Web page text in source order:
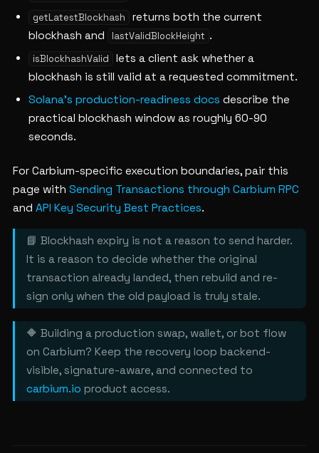
getLatestBlockhash
returns both the current
blockhash and
lastValidBlockHeight .
isBlockhashValid
lets a client ask whether a
blockhash is still valid at a requested commitment.
Solana's production-readiness docs describe the
practical blockhash window as roughly 60-90
seconds.
For Carbium-specific execution boundaries, pair this
page with Sending Transactions through Carbium RPC
and API Key Security Best Practices.
📘 Blockhash expiry is not a reason to send harder.
It is a reason to decide whether the original
transaction already landed, then rebuild and re-
sign only when the old payload is truly stale.
🔶 Building a production swap, wallet, or bot flow
on Carbium? Keep the recovery loop backend-
visible, signature-aware, and connected to
carbium.io product access.